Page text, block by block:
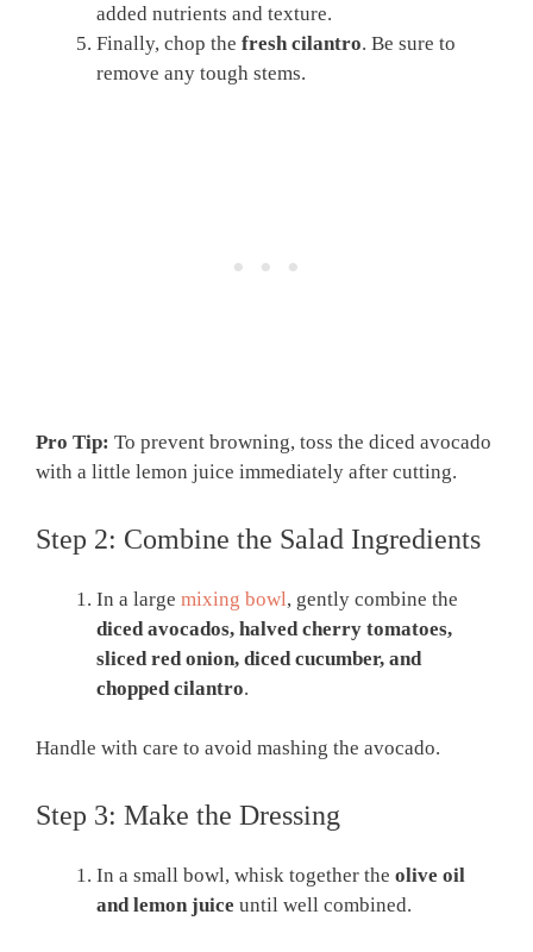
added nutrients and texture.
Finally, chop the fresh cilantro. Be sure to
remove any tough stems.
Pro Tip: To prevent browning, toss the diced avocado
with a little lemon juice immediately after cutting.
Step 2: Combine the Salad Ingredients
In a large mixing bowl, gently combine the
diced avocados, halved cherry tomatoes,
sliced red onion, diced cucumber, and
chopped cilantro.
Handle with care to avoid mashing the avocado.
Step 3: Make the Dressing
In a small bowl, whisk together the olive oil
and lemon juice until well combined.